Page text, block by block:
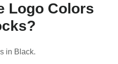
Logo Colors
in Black.